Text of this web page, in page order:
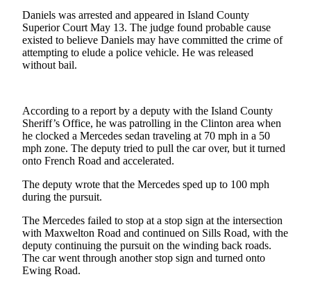
My
Account
Questions
Contact
Our
Subscriber
Center
Vacation
Hold
News
Submit
Daniels was arrested and appeared in Island County
Superior Court May 13. The judge found probable cause
existed to believe Daniels may have committed the crime of
attempting to elude a police vehicle. He was released
without bail.
According to a report by a deputy with the Island County
Sheriff’s Office, he was patrolling in the Clinton area when
he clocked a Mercedes sedan traveling at 70 mph in a 50
mph zone. The deputy tried to pull the car over, but it turned
onto French Road and accelerated.
The deputy wrote that the Mercedes sped up to 100 mph
during the pursuit.
The Mercedes failed to stop at a stop sign at the intersection
with Maxwelton Road and continued on Sills Road, with the
deputy continuing the pursuit on the winding back roads.
The car went through another stop sign and turned onto
Ewing Road.